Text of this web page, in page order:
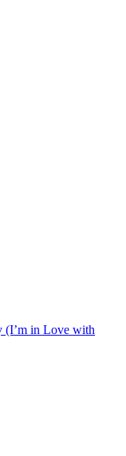
(I’m in Love with